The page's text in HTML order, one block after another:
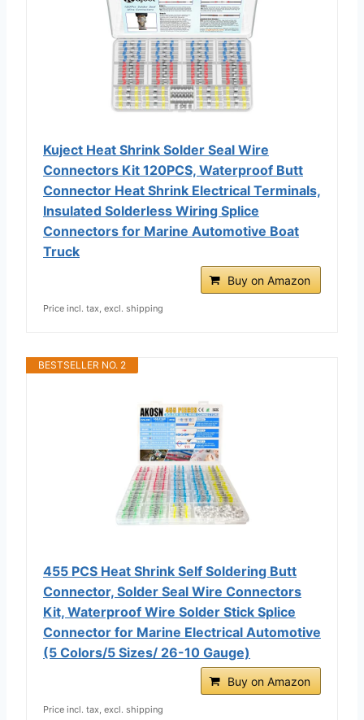
Kuject Heat Shrink Solder Seal Wire
Connectors Kit 120PCS, Waterproof Butt
Connector Heat Shrink Electrical Terminals,
Insulated Solderless Wiring Splice
Connectors for Marine Automotive Boat
Truck
Buy on Amazon
Price incl. tax, excl. shipping
BESTSELLER NO. 2
455 PCS Heat Shrink Self Soldering Butt
Connector, Solder Seal Wire Connectors
Kit, Waterproof Wire Solder Stick Splice
Connector for Marine Electrical Automotive
(5 Colors/5 Sizes/ 26-10 Gauge)
Buy on Amazon
Price incl. tax, excl. shipping